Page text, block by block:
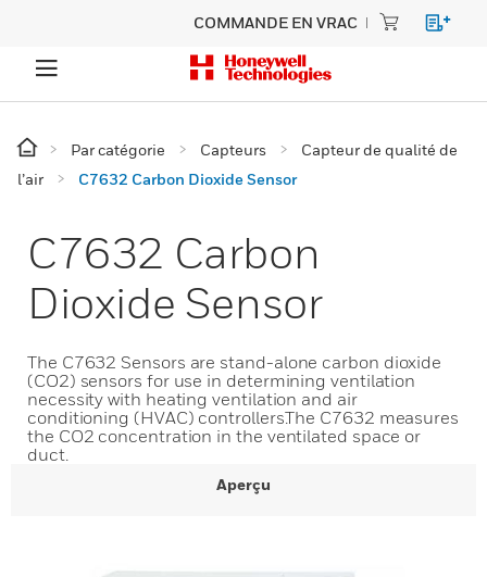
COMMANDE EN VRAC
Par catégorie Capteurs
Capteur de qualité de
l’air
C7632 Carbon Dioxide Sensor
C7632 Carbon
Dioxide Sensor
The C7632 Sensors are stand-alone carbon dioxide
(CO2) sensors for use in determining ventilation
necessity with heating ventilation and air
conditioning (HVAC) controllers.The C7632 measures
the CO2 concentration in the ventilated space or
duct.
Aperçu